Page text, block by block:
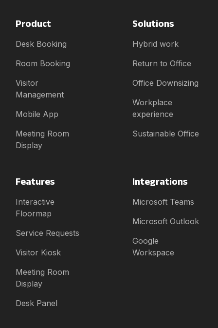
Product
Desk Booking
Room Booking
Visitor
Management
Mobile App
Meeting Room
Display
Solutions
Hybrid work
Return to Office
Office Downsizing
Workplace
experience
Sustainable Office
Features
Interactive
Floormap
Service Requests
Visitor Kiosk
Meeting Room
Display
Desk Panel
Integrations
Microsoft Teams
Microsoft Outlook
Google
Workspace